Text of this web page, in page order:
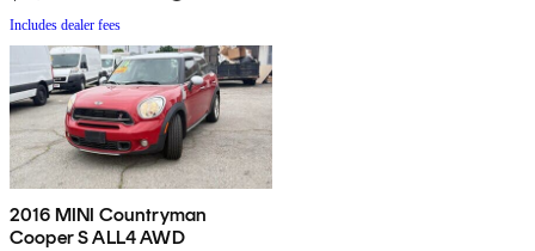
Includes dealer fees
2016 MINI Countryman
Cooper S ALL4 AWD